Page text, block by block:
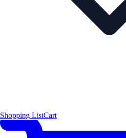
Shopping ListCart